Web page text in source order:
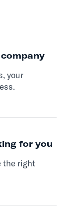
your
for you
the right